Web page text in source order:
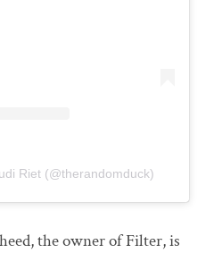
Riet (@therandomduck)
the owner of Filter, is